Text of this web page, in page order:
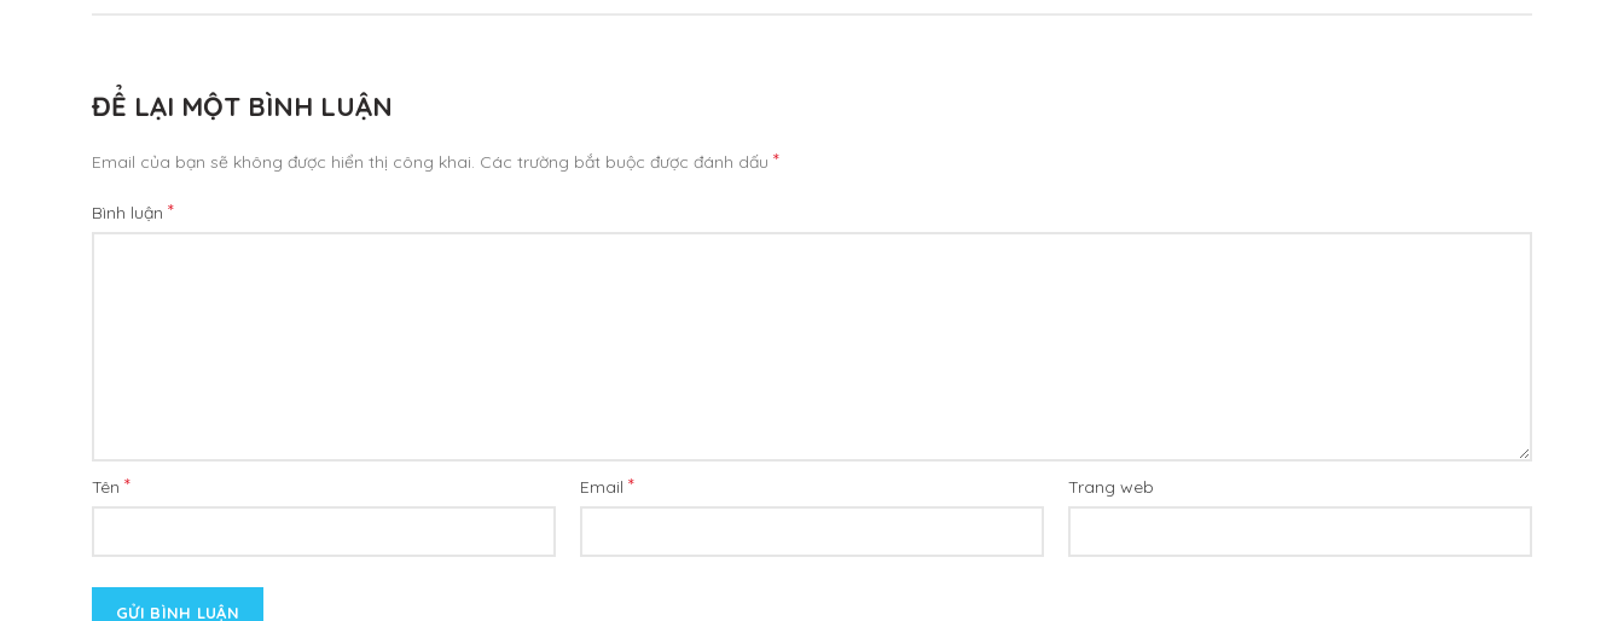
ĐỂ LẠI MỘT BÌNH LUẬN
Email của bạn sẽ không được hiển thị công khai. Các trường bắt buộc được đánh dấu *
Bình luận *
Tên * Email * Trang web